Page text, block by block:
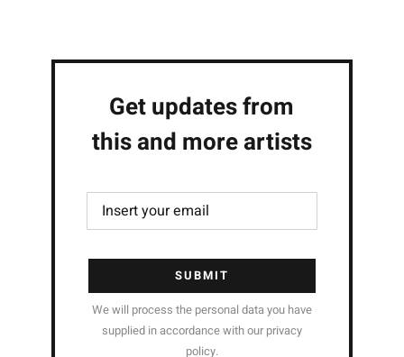
Get updates from
this and more artists
SUBMIT
We will process the personal data you have
supplied in accordance with our privacy
policy.